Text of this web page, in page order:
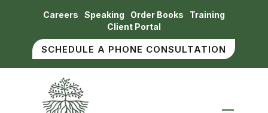
Careers Speaking Order Books
Training
Client Portal
SCHEDULE A PHONE CONSULTATION